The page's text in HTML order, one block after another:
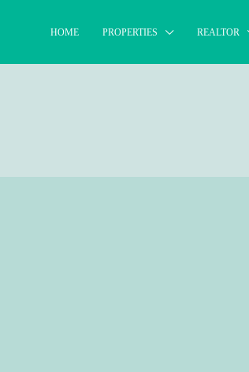
HOME PROPERTIES REALTOR